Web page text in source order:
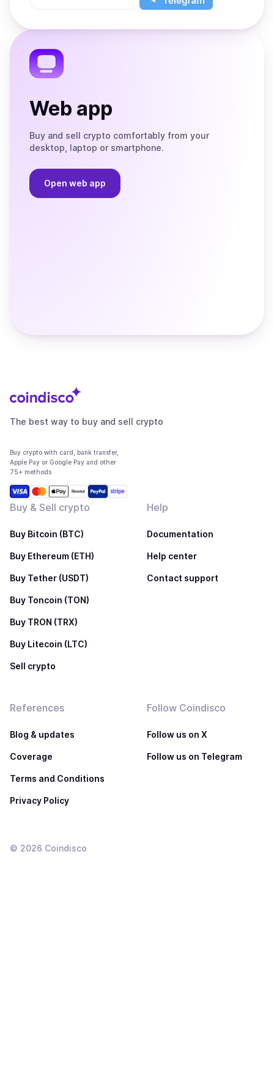
App
app
the
Web app
Buy and sell crypto comfortably from your
desktop, laptop or smartphone.
Open web app
The best way to buy and sell crypto
Buy crypto with card, bank transfer,
Apple Pay or Google Pay and other
75+ methods
Buy & Sell crypto
Buy Bitcoin (BTC)
Buy Ethereum (ETH)
Buy Tether (USDT)
Buy Toncoin (TON)
Buy TRON (TRX)
Buy Litecoin (LTC)
Sell crypto
Help
Documentation
Help center
Contact support
References
Blog & updates
Coverage
Terms and Conditions
Privacy Policy
Follow Coindisco
Follow us on X
Follow us on Telegram
© 2026 Coindisco